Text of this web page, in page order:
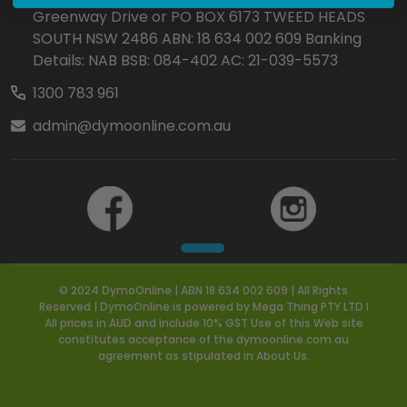
Greenway Drive or PO BOX 6173 TWEED HEADS
SOUTH NSW 2486 ABN: 18 634 002 609 Banking
Details: NAB BSB: 084-402 AC: 21-039-5573
1300 783 961
admin@dymoonline.com.au
© 2024 DymoOnline | ABN 18 634 002 609 | All Rights
Reserved | DymoOnline is powered by Mega Thing PTY LTD I
All prices in AUD and include 10% GST Use of this Web site
constitutes acceptance of the dymoonline.com.au
agreement as stipulated in About Us.